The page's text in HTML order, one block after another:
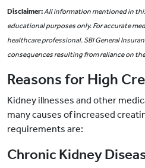
Disclaimer:All information mentioned in
educational purposes only. For accurate
healthcare professional. SBI General
consequences resulting from reliance on
Reasons for High
Kidney illnesses and other
many causes of increased
requirements are:
Chronic Kidney